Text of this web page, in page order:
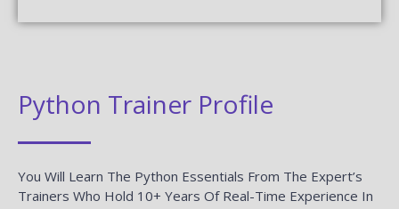
Python Trainer Profile
You Will Learn The Python Essentials From The Expert’s
Trainers Who Hold 10+ Years Of Real-Time Experience In